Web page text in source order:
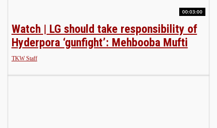
00:03:00
Watch | LG should take responsibility of
Hyderpora ‘gunfight’: Mehbooba Mufti
TKW Staff